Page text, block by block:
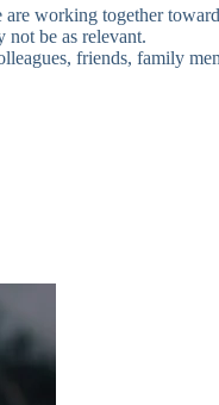
working together
not be as relevant.
friends, family